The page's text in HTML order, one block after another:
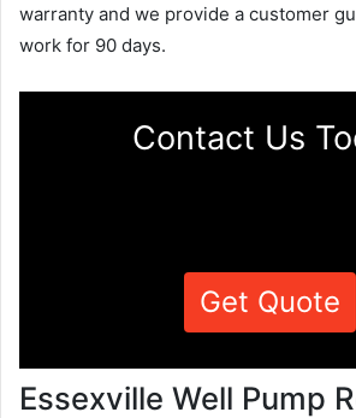
warranty and we provide a customer
work for 90 days.
Contact Us
Get Quote
Essexville Well Pump